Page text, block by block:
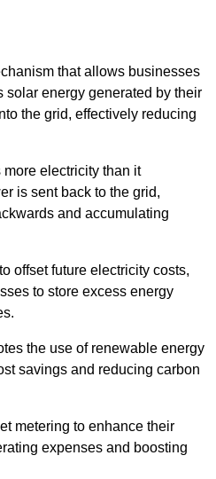
that allows businesses
solar energy generated by their
the grid, effectively reducing
electricity than it
is sent back to the grid,
and accumulating
offset future electricity costs,
to store excess energy
the use of renewable energy
savings and reducing carbon
metering to enhance their
expenses and boosting